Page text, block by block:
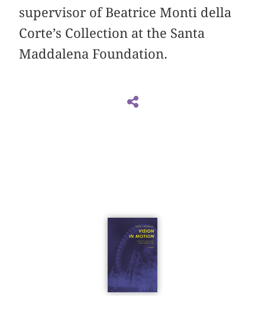
supervisor of Beatrice Monti della
Corte’s Collection at the Santa
Maddalena Foundation.